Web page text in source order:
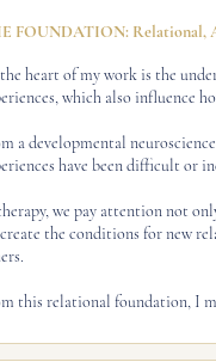
FOUNDATION: Relational,
heart of my work is the
which also influence
a developmental
have been difficult or
we pay attention not
the conditions for new
this relational foundation, I